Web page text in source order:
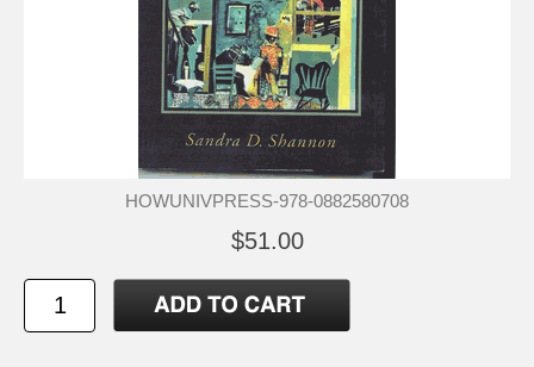
HOWUNIVPRESS-978-0882580708
$51.00